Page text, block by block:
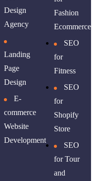
Design
Agency
Landing
Page
Design
E-
commerce
Website
Development
Fashion
Ecommerce
SEO
for
Fitness
SEO
for
Shopify
Store
SEO
for Tour
and